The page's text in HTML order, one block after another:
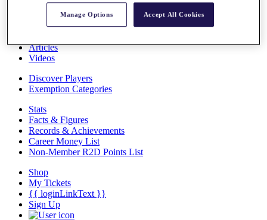
Past Champions
Articles
Videos
Discover Players
Exemption Categories
Stats
Facts & Figures
Records & Achievements
Career Money List
Non-Member R2D Points List
Shop
My Tickets
{{ loginLinkText }}
Sign Up
Manage Options Accept All Cookies